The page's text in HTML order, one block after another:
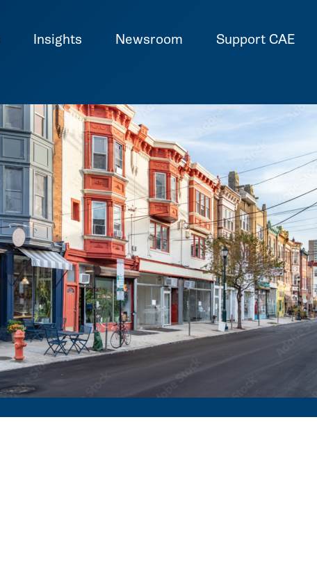
Insights Newsroom Support CAE